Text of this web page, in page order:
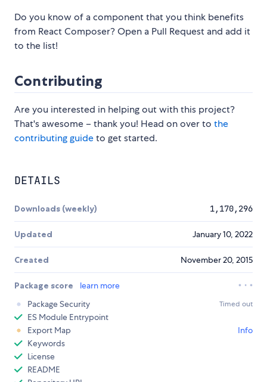
Do you know of a component that you think benefits
from React Composer? Open a Pull Request and add it
to the list!
Contributing
Are you interested in helping out with this project?
That's awesome – thank you! Head on over to the
contributing guideto get started.
DETAILS
Downloads (weekly) 1,170,296
Updated January 10, 2022
Created November 20, 2015
Package score
learn more
Package Security
Timed out
ES Module Entrypoint
Export Map
Info
Keywords
License
README